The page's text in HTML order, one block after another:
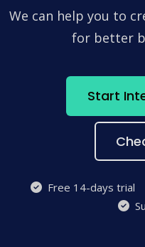
We can help you to
for better
Start
Free 14-days trial